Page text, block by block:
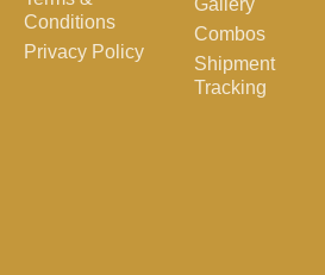
Conditions
Privacy Policy
Gallery
Combos
Shipment
Tracking